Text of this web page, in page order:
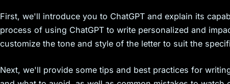
n N
e
w
s
n
dl
y
m o
o
k
First, we'll introduce you to ChatGPT and explain its
process of using ChatGPT to write personalized and
customize the tone and style of the letter to suit the
Next, we'll provide some tips and best practices for